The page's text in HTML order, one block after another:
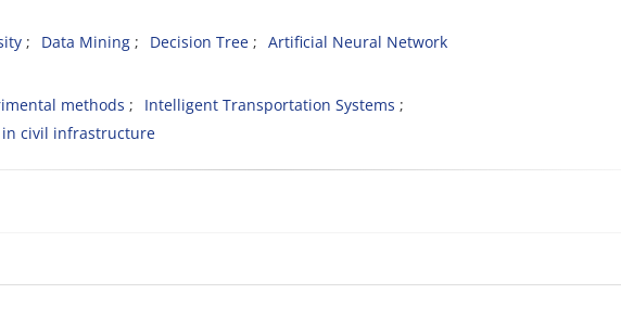
Data Mining Decision Tree
Artificial Neural Network
methods
Intelligent Transportation Systems
civil infrastructure